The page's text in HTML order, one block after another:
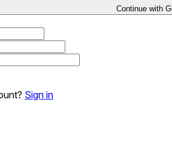
Continue with
Sign in